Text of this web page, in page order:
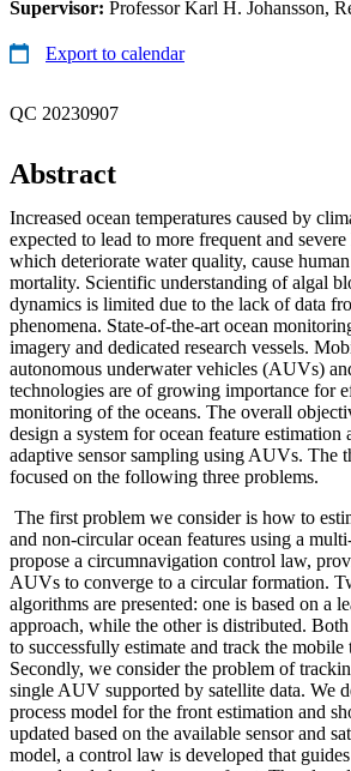
Supervisor: Professor Karl H. Johansson,
Export to calendar
QC 20230907
Abstract
Increased ocean temperatures caused by
expected to lead to more frequent and
which deteriorate water quality, cause
mortality. Scientific understanding of algal
dynamics is limited due to the lack of data
phenomena. State-of-the-art ocean
imagery and dedicated research vessels.
autonomous underwater vehicles (AUVs)
technologies are of growing importance for
monitoring of the oceans. The overall
design a system for ocean feature estimation
adaptive sensor sampling using AUVs. The
focused on the following three problems.
The first problem we consider is how to
and non-circular ocean features using a
propose a circumnavigation control law,
AUVs to converge to a circular formation.
algorithms are presented: one is based on a
approach, while the other is distributed.
to successfully estimate and track the mobile
Secondly, we consider the problem of
single AUV supported by satellite data. We
process model for the front estimation and
updated based on the available sensor and
model, a control law is developed that